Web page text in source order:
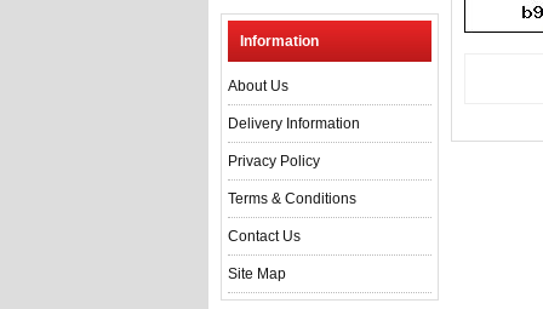
Information
About Us
Delivery Information
Privacy Policy
Terms & Conditions
Contact Us
Site Map